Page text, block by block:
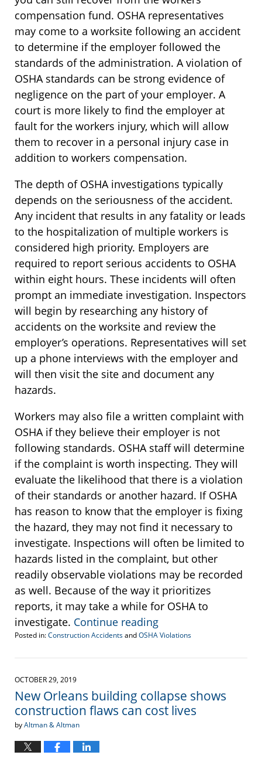
compensation fund. OSHA representatives
may come to a worksite following an accident
to determine if the employer followed the
standards of the administration. A violation of
OSHA standards can be strong evidence of
negligence on the part of your employer. A
court is more likely to find the employer at
fault for the workers injury, which will allow
them to recover in a personal injury case in
addition to workers compensation.
The depth of OSHA investigations typically
depends on the seriousness of the accident.
Any incident that results in any fatality or leads
to the hospitalization of multiple workers is
considered high priority. Employers are
required to report serious accidents to OSHA
within eight hours. These incidents will often
prompt an immediate investigation. Inspectors
will begin by researching any history of
accidents on the worksite and review the
employer’s operations. Representatives will set
up a phone interviews with the employer and
will then visit the site and document any
hazards.
Workers may also file a written complaint with
OSHA if they believe their employer is not
following standards. OSHA staff will determine
if the complaint is worth inspecting. They will
evaluate the likelihood that there is a violation
of their standards or another hazard. If OSHA
has reason to know that the employer is fixing
the hazard, they may not find it necessary to
investigate. Inspections will often be limited to
hazards listed in the complaint, but other
readily observable violations may be recorded
as well. Because of the way it prioritizes
reports, it may take a while for OSHA to
investigate. Continue reading
Posted in:Construction AccidentsandOSHA Violations
August
2020
pm
OCTOBER 29, 2019
New Orleans building collapse shows
construction flaws can cost lives
byAltman & Altman